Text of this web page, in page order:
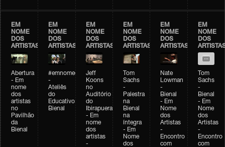
EM
NOME
DOS
ARTISTAS
Abertura
- Em
nome
dos
artistas
no
Pavilhão
da
Bienal
EM
NOME
DOS
ARTISTAS
#emnomedosartistas
-
Ateliês
do
Educativo
Bienal
EM
NOME
DOS
ARTISTAS
Jeff
Koons
no
Auditório
do
Ibirapuera
- Em
nome
dos
artistas
-
EM
NOME
DOS
ARTISTAS
Tom
Sachs
-
Palestra
na
Bienal
na
íntegra
- Em
Nome
dos
EM
NOME
DOS
ARTISTAS
Nate
Lowman
-
Bienal
- Em
Nome
dos
Artistas
-
Encontro
com
EM
NOME
DOS
Tom
Sachs
-
Bienal
- Em
Nome
dos
Artistas
-
Encontro
com